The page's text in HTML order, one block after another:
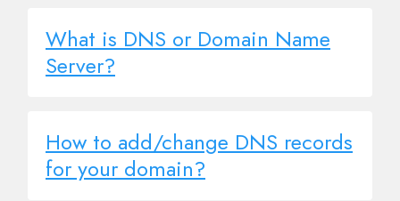
What is DNS or Domain Name
Server?
How to add/change DNS records
for your domain?